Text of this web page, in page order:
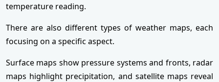
temperature reading.
There are also different types of weather maps, each
focusing on a specific aspect.
Surface maps show pressure systems and fronts, radar
maps highlight precipitation, and satellite maps reveal